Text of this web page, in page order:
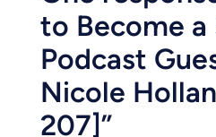
to Become
Podcast
Nicole
207]”